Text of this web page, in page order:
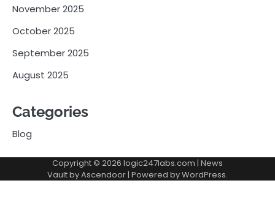
November 2025
October 2025
September 2025
August 2025
Categories
Blog
Copyright © 2026 logic247labs.com | News
Vault byAscendoor | Powered byWordPress.